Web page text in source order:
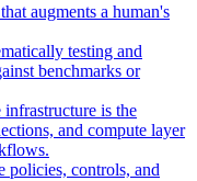
augments a human's
testing and
benchmarks or
is the
and compute layer
policies, controls, and